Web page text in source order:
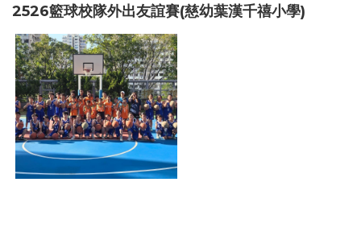
2526籃球校隊外出友誼賽(慈幼葉漢千禧小學)